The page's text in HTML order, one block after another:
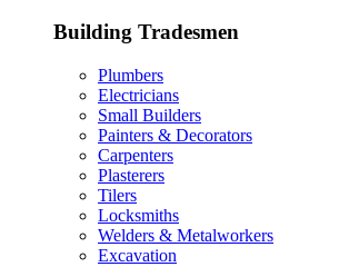
Building Tradesmen
Plumbers
Electricians
Small Builders
Painters & Decorators
Carpenters
Plasterers
Tilers
Locksmiths
Welders & Metalworkers
Excavation